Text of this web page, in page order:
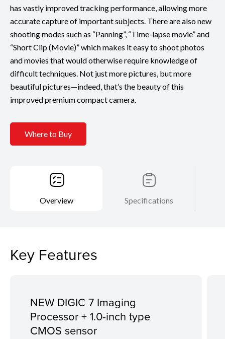
has vastly improved tracking performance, allowing more
accurate capture of important subjects. There are also new
shooting modes such as “Panning”, “Time-lapse movie” and
“Short Clip (Movie)” which makes it easy to shoot photos
and movies that would otherwise require knowledge of
difficult techniques. Not just more pictures, but more
beautiful pictures—indeed, that’s the beauty of this
improved premium compact camera.
Where to Buy
Overview Specifications
Key Features
NEW DIGIC 7 Imaging
Processor + 1.0-inch type
CMOS sensor